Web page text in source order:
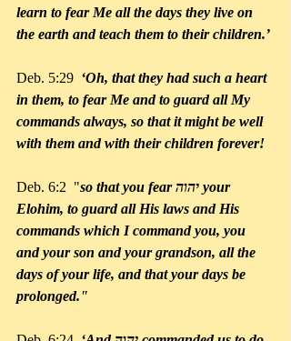
learn to fear Me all the days they live on
the earth and teach them to their children.’
Deb. 5:29 ‘Oh, that they had such a heart
in them, to fear Me and to guard all My
commands always, so that it might be well
with them and with their children forever!
Deb. 6:2  "so that you fear יהוה your
Elohim, to guard all His laws and His
commands which I command you, you
and your son and your grandson, all the
days of your life, and that your days be
prolonged."